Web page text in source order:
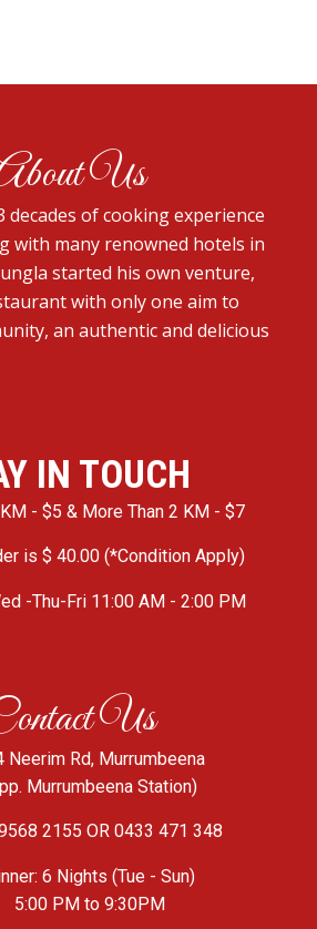
Us
of cooking experience
with many renowned hotels in
started his own venture,
with only one aim to
an authentic and delicious
IN TOUCH
- $5 & More Than 2 KM - $7
is $ 40.00 (*Condition Apply)
-Thu-Fri 11:00 AM - 2:00 PM
Us
Neerim Rd, Murrumbeena
Murrumbeena Station)
2155 OR 0433 471 348
6 Nights (Tue - Sun)
5:00 PM to 9:30PM